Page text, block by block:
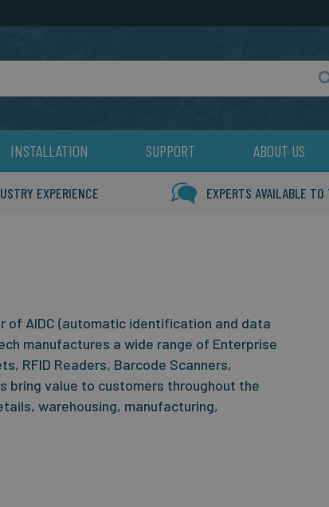
INSTALLATION SUPPORT ABOUT US
EXPERIENCE EXPERTS AVAILABLE TO
of AIDC (automatic identification and data
manufactures a wide range of Enterprise
RFID Readers, Barcode Scanners,
bring value to customers throughout the
warehousing, manufacturing,